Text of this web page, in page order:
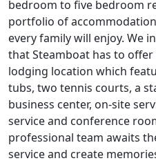
bedroom to five bedroom
portfolio of
every family will enjoy. We
that Steamboat has to
lodging location which
tubs, two tennis courts, a
business center, on-site
service and conference
professional team awaits
service and create